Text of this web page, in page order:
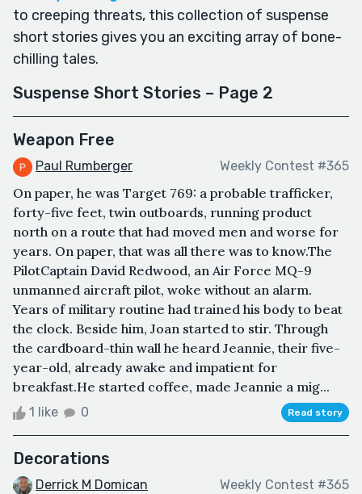
to creeping threats, this collection of suspense
short stories gives you an exciting array of bone-
chilling tales.
Suspense Short Stories – Page 2
Weapon Free
Paul Rumberger Weekly Contest #365
On paper, he was Target 769: a probable trafficker,
forty-five feet, twin outboards, running product
north on a route that had moved men and worse for
years. On paper, that was all there was to know.The
PilotCaptain David Redwood, an Air Force MQ-9
unmanned aircraft pilot, woke without an alarm.
Years of military routine had trained his body to beat
the clock. Beside him, Joan started to stir. Through
the cardboard-thin wall he heard Jeannie, their five-
year-old, already awake and impatient for
breakfast.He started coffee, made Jeannie a mig...
1 like 0 Read story
Decorations
Derrick M Domican Weekly Contest #365